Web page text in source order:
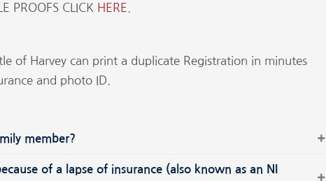
PROOFS CLICK HERE
of Harvey can print a duplicate Registration in minutes
and photo ID.
member?
of a lapse of insurance (also known as an NI